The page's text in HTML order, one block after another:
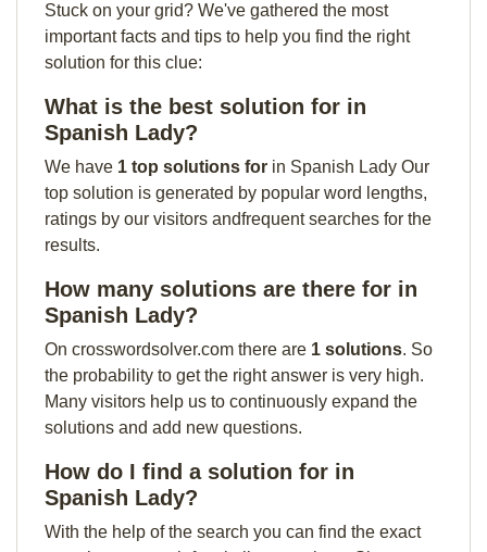
Stuck on your grid? We've gathered the most
important facts and tips to help you find the right
solution for this clue:
What is the best solution for in
Spanish Lady?
We have 1 top solutions for in Spanish Lady Our
top solution is generated by popular word lengths,
ratings by our visitors andfrequent searches for the
results.
How many solutions are there for in
Spanish Lady?
On crosswordsolver.com there are 1 solutions. So
the probability to get the right answer is very high.
Many visitors help us to continuously expand the
solutions and add new questions.
How do I find a solution for in
Spanish Lady?
With the help of the search you can find the exact